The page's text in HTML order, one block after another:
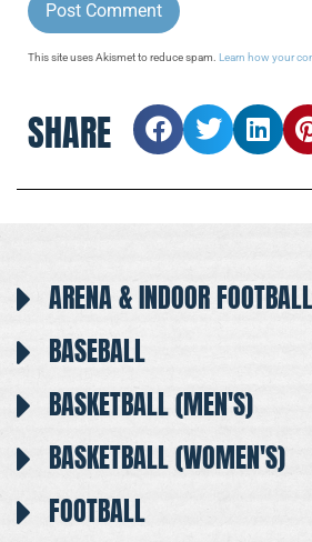
This site uses Akismet to reduce spam. Learn how your
SHARE
ARENA & INDOOR FOOTBALL
BASEBALL
BASKETBALL (MEN'S)
BASKETBALL (WOMEN'S)
FOOTBALL